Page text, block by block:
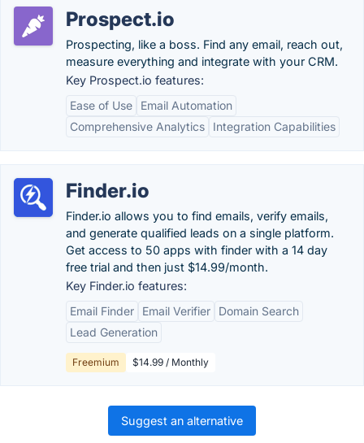
Prospect.io
Prospecting, like a boss. Find any email, reach out,
measure everything and integrate with your CRM.
Key Prospect.io features:
Ease of Use
Email Automation
Comprehensive Analytics
Integration Capabilities
Finder.io
Finder.io allows you to find emails, verify emails,
and generate qualified leads on a single platform.
Get access to 50 apps with finder with a 14 day
free trial and then just $14.99/month.
Key Finder.io features:
Email Finder
Email Verifier
Domain Search
Lead Generation
Freemium $14.99 / Monthly
Suggest an alternative